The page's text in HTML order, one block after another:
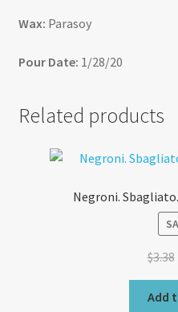
Wax: Parasoy
Pour Date: 1/28/20
Related products
Negroni.
$3.38
Add